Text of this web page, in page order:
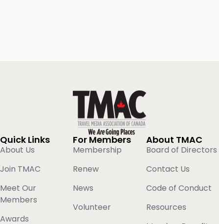
Quick Links
About Us
Join TMAC
Meet Our
Members
Awards
For Members
Membership
Renew
News
Volunteer
About TMAC
Board of Directors
Contact Us
Code of Conduct
Resources